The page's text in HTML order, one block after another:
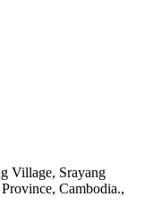
Village, Srayang
Cambodia.,